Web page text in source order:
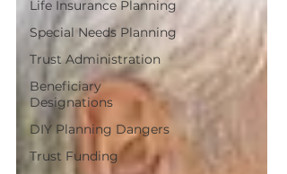
Life Insurance Planning
Special Needs Planning
Trust Administration
Beneficiary
Designations
DIY Planning Dangers
Trust Funding